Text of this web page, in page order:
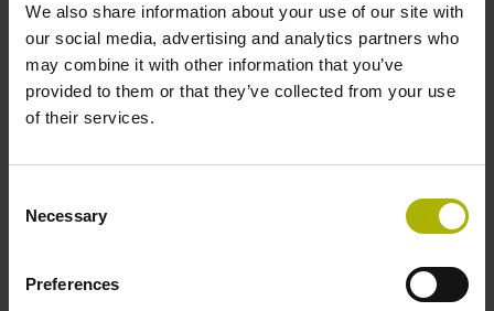
We also share information about your use of our site with
our social media, advertising and analytics partners who
may combine it with other information that you’ve
provided to them or that they’ve collected from your use
of their services.
Selection
Necessary
Preferences
Electrical connection
Number of scanning units